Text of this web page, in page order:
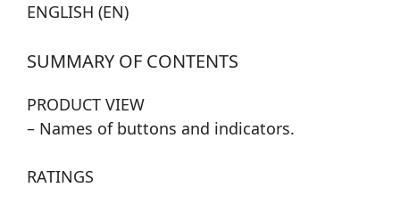
ENGLISH (EN)
SUMMARY OF CONTENTS
PRODUCT VIEW
– Names of buttons and indicators.
RATINGS